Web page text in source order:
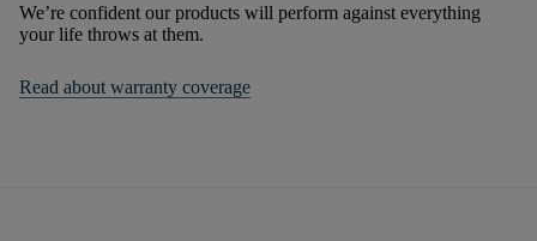
We’re confident our products will perform against everything
your life throws at them.
Read about warranty coverage